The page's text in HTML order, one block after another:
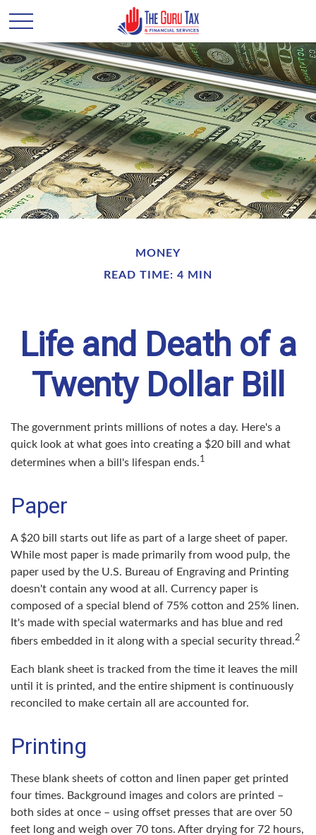
MONEY
READ TIME: 4 MIN
Life and Death of a
Twenty Dollar Bill
The government prints millions of notes a day. Here's a
quick look at what goes into creating a $20 bill and what
determines when a bill's lifespan ends.1
Paper
A $20 bill starts out life as part of a large sheet of paper.
While most paper is made primarily from wood pulp, the
paper used by the U.S. Bureau of Engraving and Printing
doesn't contain any wood at all. Currency paper is
composed of a special blend of 75% cotton and 25% linen.
It's made with special watermarks and has blue and red
fibers embedded in it along with a special security thread.2
Each blank sheet is tracked from the time it leaves the mill
until it is printed, and the entire shipment is continuously
reconciled to make certain all are accounted for.
Printing
These blank sheets of cotton and linen paper get printed
four times. Background images and colors are printed –
both sides at once – using offset presses that are over 50
feet long and weigh over 70 tons. After drying for 72 hours,